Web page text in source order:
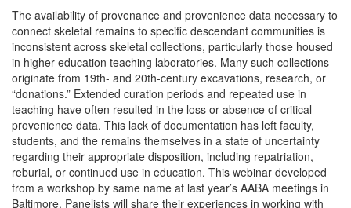
The availability of provenance and provenience data necessary to
connect skeletal remains to specific descendant communities is
inconsistent across skeletal collections, particularly those housed
in higher education teaching laboratories. Many such collections
originate from 19th- and 20th-century excavations, research, or
“donations.” Extended curation periods and repeated use in
teaching have often resulted in the loss or absence of critical
provenience data. This lack of documentation has left faculty,
students, and the remains themselves in a state of uncertainty
regarding their appropriate disposition, including repatriation,
reburial, or continued use in education. This webinar developed
from a workshop by same name at last year’s AABA meetings in
Baltimore. Panelists will share their experiences in working with